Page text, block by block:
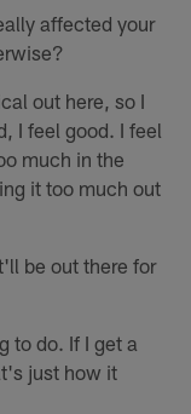
affected your
out here, so I
I feel good. I feel
much in the
it too much out
be out there for
to do. If I get a
just how it